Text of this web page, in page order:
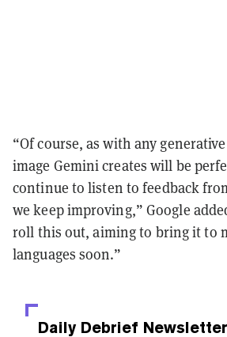
“Of course, as with any
image Gemini creates will be
continue to listen to feedback
we keep improving,” Google
roll this out, aiming to bring it to
languages soon.”
Daily Debrief Newsletter